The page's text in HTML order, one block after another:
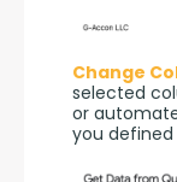
Change
selected
or
you defined